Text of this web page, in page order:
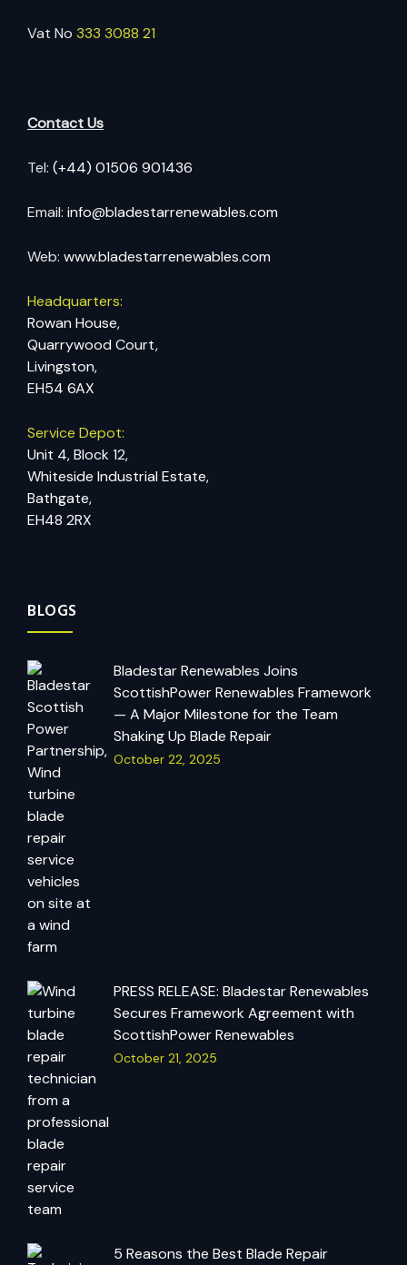
Vat No 333 3088 21
Contact Us
Tel: (+44) 01506 901436
Email: info@bladestarrenewables.com
Web: www.bladestarrenewables.com
Headquarters:
Rowan House,
Quarrywood Court,
Livingston,
EH54 6AX
Service Depot:
Unit 4, Block 12,
Whiteside Industrial Estate,
Bathgate,
EH48 2RX
BLOGS
Bladestar Renewables Joins
ScottishPower Renewables Framework
— A Major Milestone for the Team
Shaking Up Blade Repair
October 22, 2025
PRESS RELEASE: Bladestar Renewables
Secures Framework Agreement with
ScottishPower Renewables
October 21, 2025
5 Reasons the Best Blade Repair